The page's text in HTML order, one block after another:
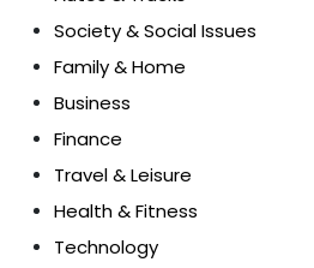
Society & Social Issues
Family & Home
Business
Finance
Travel & Leisure
Health & Fitness
Technology